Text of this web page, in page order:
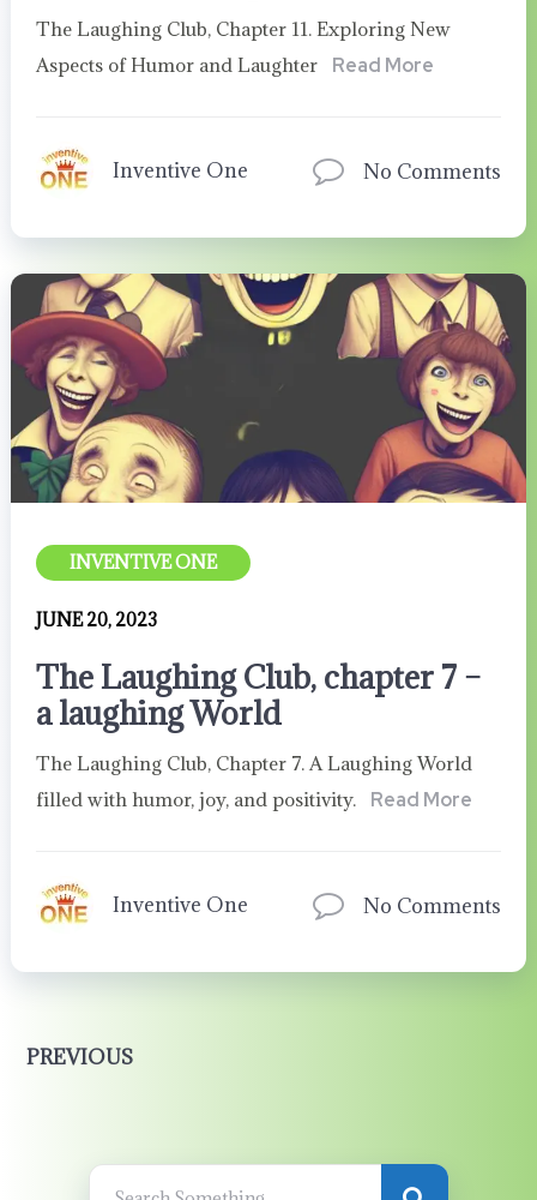
The Laughing Club, Chapter 11. Exploring New
Aspects of Humor and Laughter
Read More
Inventive One No Comments
INVENTIVE ONE
JUNE 20, 2023
The Laughing Club, chapter 7 –
a laughing World
The Laughing Club, Chapter 7. A Laughing World
filled with humor, joy, and positivity.
Read More
Inventive One No Comments
PREVIOUS